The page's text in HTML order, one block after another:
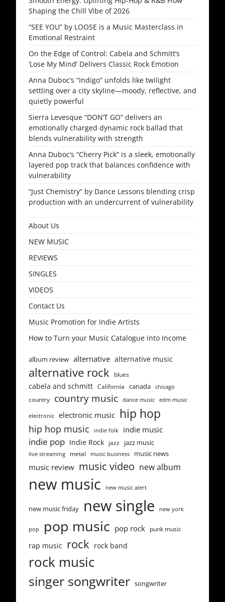
Shaping the Chill Vibe of 2026
“SEE YOU” by LOOSE is a Music Masterclass in
Emotional Restraint
On the Edge of Control: Cabela and Schmitt’s
‘Lose My Mind’ Delivers Classic Rock Emotion
Anna Duboc’s “Indigo” unfolds like twilight
settling over a city skyline—moody, reflective, and
quietly powerful
Sierra Levesque “DON’T GO” delivers an
emotionally charged dynamic rock ballad that
blends vulnerability with strength
Anna Duboc’s “Cherry Pick” is a sleek, emotionally
layered pop track that balances confidence with
vulnerability
“Just Chemistry” by Dance Lessons blending crisp
production with an undercurrent of vulnerability
About Us
NEW MUSIC
REVIEWS
SINGLES
VIDEOS
Contact Us
Music Promotion for Indie Artists
How to Turn your Music Catalogue into Income
album review alternative alternative music
alternative rock blues
cabela and schmitt California canada chicago
country country music dance music edm music
electronic electronic music hip hop
hip hop music indie folk indie music
indie pop Indie Rock jazz jazz music
live streaming metal music business music news
music review music video new album
new music new music alert
new music friday new single new york
pop pop music pop rock punk music
rap music rock rock band
rock music
singer songwriter songwriter